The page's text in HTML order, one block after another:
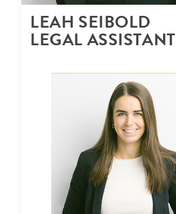
LEAH SEIBOLD
LEGAL ASSISTANT